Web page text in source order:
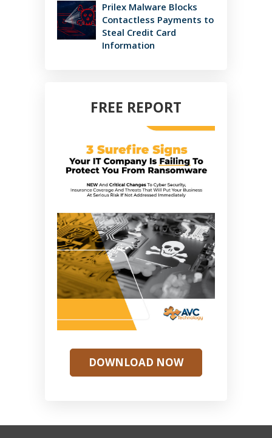
Prilex Malware Blocks
Contactless Payments to
Steal Credit Card
Information
FREE REPORT
DOWNLOAD NOW